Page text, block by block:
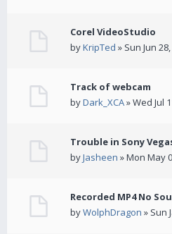
Corel VideoStudio
byKripTed » Sun Jun
Track of webcam
byDark_XCA» Wed Jul
Trouble in Sony
byJasheen » Mon May
Recorded MP4 No
byWolphDragon » Sun